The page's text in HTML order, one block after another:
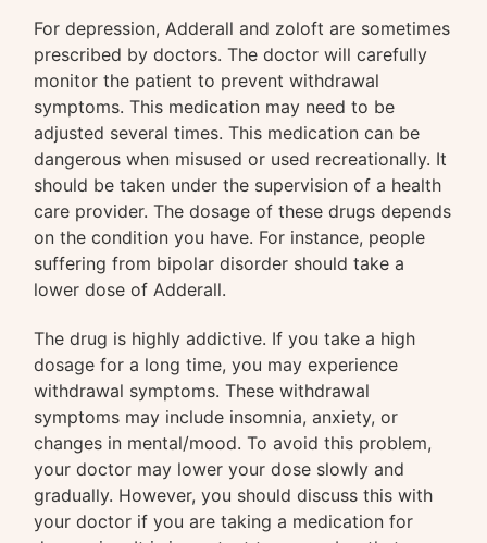
For depression, Adderall and zoloft are sometimes
prescribed by doctors. The doctor will carefully
monitor the patient to prevent withdrawal
symptoms. This medication may need to be
adjusted several times. This medication can be
dangerous when misused or used recreationally. It
should be taken under the supervision of a health
care provider. The dosage of these drugs depends
on the condition you have. For instance, people
suffering from bipolar disorder should take a
lower dose of Adderall.
The drug is highly addictive. If you take a high
dosage for a long time, you may experience
withdrawal symptoms. These withdrawal
symptoms may include insomnia, anxiety, or
changes in mental/mood. To avoid this problem,
your doctor may lower your dose slowly and
gradually. However, you should discuss this with
your doctor if you are taking a medication for